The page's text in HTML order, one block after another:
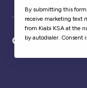
Our partner
By submitting this
receive marketing text
from Kiabi KSA at the
by autodialer. Consent